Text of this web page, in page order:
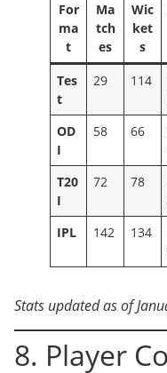
For
ma
t
Ma
tch
es
Wic
ket
s
Tes
t
29 114
OD
I
58 66
T20
I
72 78
IPL 142 134
Stats updated as of
8. Player